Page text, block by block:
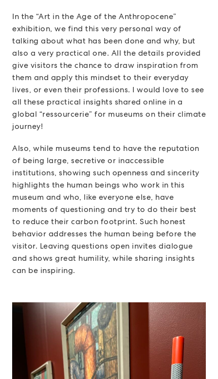
In the “Art in the Age of the Anthropocene”
exhibition, we find this very personal way of
talking about what has been done and why, but
also a very practical one. All the details provided
give visitors the chance to draw inspiration from
them and apply this mindset to their everyday
lives, or even their professions. I would love to see
all these practical insights shared online in a
global “ressourcerie” for museums on their climate
journey!
Also, while museums tend to have the reputation
of being large, secretive or inaccessible
institutions, showing such openness and sincerity
highlights the human beings who work in this
museum and who, like everyone else, have
moments of questioning and try to do their best
to reduce their carbon footprint. Such honest
behavior addresses the human being before the
visitor. Leaving questions open invites dialogue
and shows great humility, while sharing insights
can be inspiring.